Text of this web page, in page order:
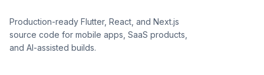
Production-ready Flutter, React, and Next.js
source code for mobile apps, SaaS products,
and AI-assisted builds.